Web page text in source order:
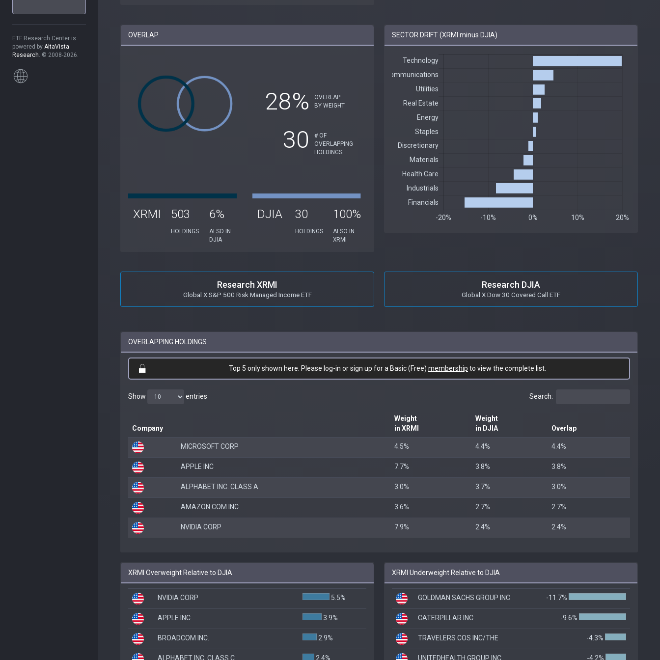
ETF Research Center is
powered by AltaVista
Research. © 2008-2026.
OVERLAP
28%
OVERLAP
BY WEIGHT
30
# OF
OVERLAPPING
HOLDINGS
XRMI 503
HOLDINGS
6%
ALSO IN
DJIA
DJIA 30
HOLDINGS
100%
ALSO IN
XRMI
SECTOR DRIFT (XRMI minus DJIA)
Research XRMI
Global X S&P 500 Risk Managed Income ETF
Research DJIA
Global X Dow 30 Covered Call ETF
OVERLAPPING HOLDINGS
Top 5 only shown here. Please log-in or sign up for a Basic (Free) membership to view the complete list.
Show entries Search:
Company
Weight
in XRMI
Weight
in DJIA
Overlap
MICROSOFT CORP 4.5% 4.4% 4.4%
APPLE INC 7.7% 3.8% 3.8%
ALPHABET INC. CLASS A 3.0% 3.7% 3.0%
AMAZON.COM INC 3.6% 2.7% 2.7%
NVIDIA CORP 7.9% 2.4% 2.4%
XRMI Overweight Relative to DJIA
NVIDIA CORP 5.5%
APPLE INC 3.9%
BROADCOM INC. 2.9%
ALPHABET INC. CLASS C 2.4%
XRMI Underweight Relative to DJIA
GOLDMAN SACHS GROUP INC -11.7%
CATERPILLAR INC -9.6%
TRAVELERS COS INC/THE -4.3%
UNITEDHEALTH GROUP INC -4.2%